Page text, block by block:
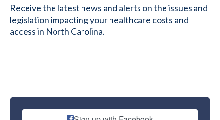
Receive the latest news and alerts on the issues and
legislation impacting your healthcare costs and
access in North Carolina.